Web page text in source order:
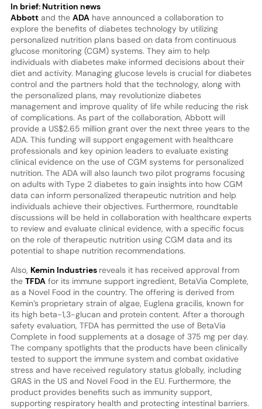
In brief: Nutrition news
Abbottand the ADAhave announced a collaboration to
explore the benefits of diabetes technology by utilizing
personalized nutrition plans based on data from continuous
glucose monitoring (CGM) systems. They aim to help
individuals with diabetes make informed decisions about their
diet and activity. Managing glucose levels is crucial for diabetes
control and the partners hold that the technology, along with
the personalized plans, may revolutionize diabetes
management and improve quality of life while reducing the risk
of complications. As part of the collaboration, Abbott will
provide a US$2.65 million grant over the next three years to the
ADA. This funding will support engagement with healthcare
professionals and key opinion leaders to evaluate existing
clinical evidence on the use of CGM systems for personalized
nutrition. The ADA will also launch two pilot programs focusing
on adults with Type 2 diabetes to gain insights into how CGM
data can inform personalized therapeutic nutrition and help
individuals achieve their objectives. Furthermore, roundtable
discussions will be held in collaboration with healthcare experts
to review and evaluate clinical evidence, with a specific focus
on the role of therapeutic nutrition using CGM data and its
potential to shape nutrition recommendations.
Also, Kemin Industries reveals it has received approval from
the TFDAfor its immune support ingredient, BetaVia Complete,
as a Novel Food in the country. The offering is derived from
Kemin’s proprietary strain of algae, Euglena gracilis, known for
its high beta-1,3-glucan and protein content. After a thorough
safety evaluation, TFDA has permitted the use of BetaVia
Complete in food supplements at a dosage of 375 mg per day.
The company spotlights that the products have been clinically
tested to support the immune system and combat oxidative
stress and have received regulatory status globally, including
GRAS in the US and Novel Food in the EU. Furthermore, the
product provides benefits such as immunity support,
supporting respiratory health and protecting intestinal barriers.